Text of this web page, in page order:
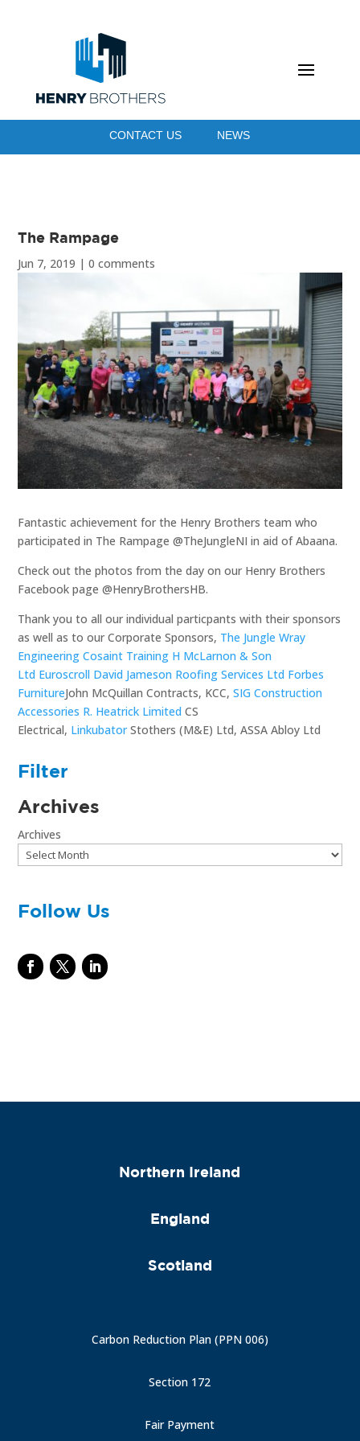
CONTACT US NEWS
The Rampage
Jun 7, 2019 |0 comments
Fantastic achievement for the Henry Brothers team who
participated in The Rampage @TheJungleNI in aid of Abaana.
Check out the photos from the day on our Henry Brothers
Facebook page @HenryBrothersHB.
Thank you to all our individual particpants with their sponsors
as well as to our Corporate Sponsors, The Jungle Wray
Engineering Cosaint Training H McLarnon & Son
Ltd Euroscroll David Jameson Roofing Services Ltd Forbes
FurnitureJohn McQuillan Contracts, KCC,SIG Construction
Accessories R. Heatrick Limited CS
Electrical, LinkubatorStothers (M&E) Ltd, ASSA Abloy Ltd
Filter
Archives
Archives
Follow Us
Northern Ireland
England
Scotland
Carbon Reduction Plan (PPN 006)
Section 172
Fair Payment